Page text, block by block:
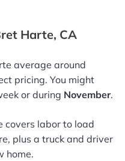
Harte, CA
average around
pricing. You might
or during November.
covers labor to load
plus a truck and driver
home.